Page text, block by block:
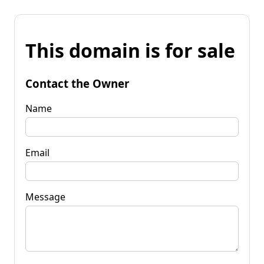
This domain is for sale
Contact the Owner
Name
Email
Message